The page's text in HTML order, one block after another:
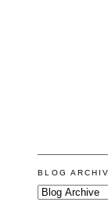
BLOG